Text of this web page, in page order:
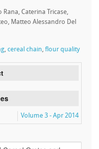
Rana, Caterina Tricase,
Matteo Alessandro Del
, cereal chain, flour quality
Volume 3 - Apr 2014